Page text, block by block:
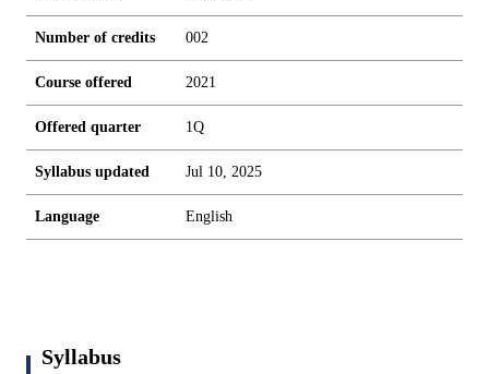
Number of credits 002
Course offered 2021
Offered quarter 1Q
Syllabus updated Jul 10, 2025
Language English
Syllabus